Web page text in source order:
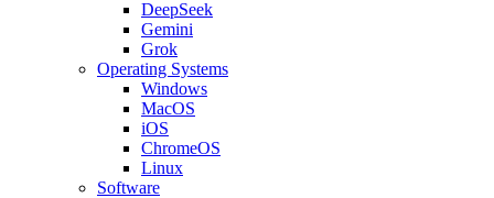
DeepSeek
Gemini
Grok
Operating Systems
Windows
MacOS
iOS
ChromeOS
Linux
Software